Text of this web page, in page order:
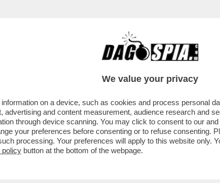
GEORGE SIMION EVOCA IL
We value your privacy
on a device, such as cookies and process personal
advertising and content measurement, audience research and
through device scanning. You may click to consent to our and
your preferences before consenting or to refuse consenting.
processing. Your preferences will apply to this website only.
policy button at the bottom of the webpage.